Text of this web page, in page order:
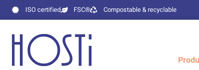
ISO certified FSC® Compostable & recyclable